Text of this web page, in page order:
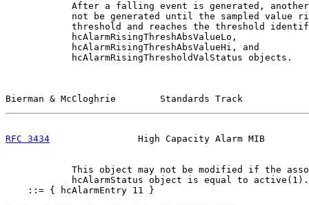
After a falling event is generated,
not be generated until the sampled value
threshold and reaches the threshold
            hcAlarmRisingThreshAbsValueLo,
            hcAlarmRisingThreshAbsValueHi, and
            hcAlarmRisingThresholdValStatus objects.
Bierman & McCloghrie        Standards Track
RFC 3434
High Capacity Alarm MIB
This object may not be modified if the
hcAlarmStatus object is equal to
    ::= { hcAlarmEntry 11 }